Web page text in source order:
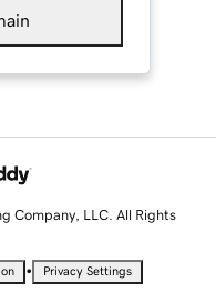
Company, LLC. All Rights
• Privacy Settings